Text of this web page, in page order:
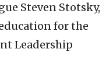
Steven Stotsky,
for the
Leadership